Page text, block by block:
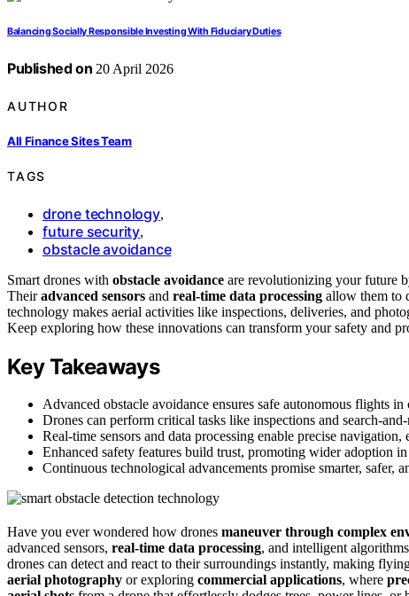
Balancing Socially Responsible Investing With Fiduciary Duties
Published on 20 April 2026
AUTHOR
All Finance Sites Team
TAGS
drone technology,
future security,
obstacle avoidance
Smart drones with obstacle avoidance are revolutionizing your future
Theiradvanced sensors and real-time data processing allow them to
technology makes aerial activities like inspections, deliveries, and
Keep exploring how these innovations can transform your safety and
Key Takeaways
Advanced obstacle avoidance ensures safe autonomous flights
Drones can perform critical tasks like inspections and search-
Real-time sensors and data processing enable precise
Enhanced safety features build trust, promoting wider adoption
Continuous technological advancements promise smarter, safer,
Have you ever wondered how drones maneuver through complex
advanced sensors, real-time data processing, and intelligent
drones can detect and react to their surroundings instantly, making
aerial photography or exploring commercial applications, where